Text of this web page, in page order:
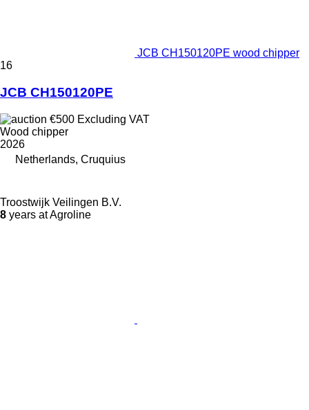
JCB CH150120PE wood chipper
16
JCB CH150120PE
€500 Excluding VAT
Wood chipper
2026
Netherlands, Cruquius
Troostwijk Veilingen B.V.
8 years at Agroline